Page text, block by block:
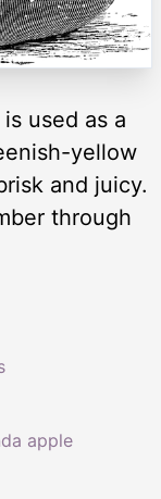
used as a
yellow
and juicy.
through
apple